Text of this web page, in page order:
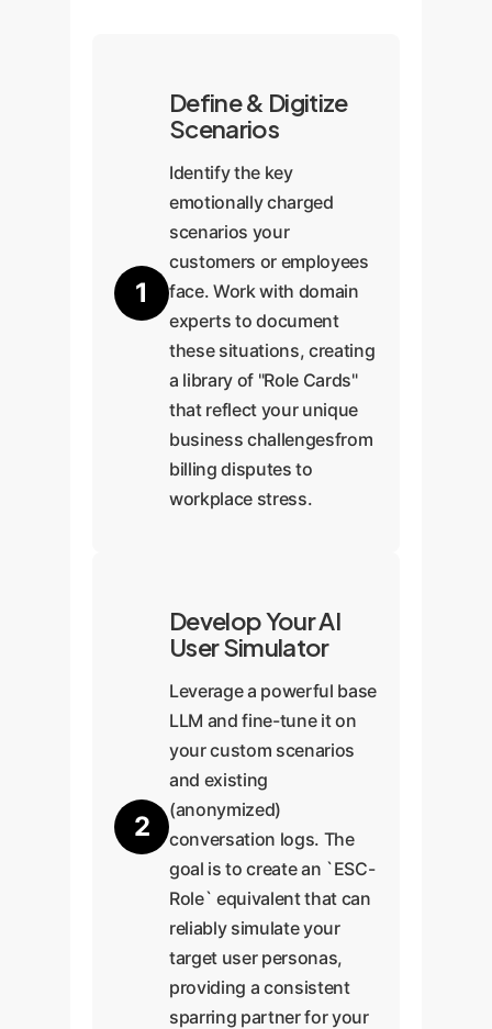
1
Define & Digitize
Scenarios
Identify the key
emotionally charged
scenarios your
customers or employees
face. Work with domain
experts to document
these situations, creating
a library of "Role Cards"
that reflect your unique
business challengesfrom
billing disputes to
workplace stress.
2
Develop Your AI
User Simulator
Leverage a powerful base
LLM and fine-tune it on
your custom scenarios
and existing
(anonymized)
conversation logs. The
goal is to create an `ESC-
Role` equivalent that can
reliably simulate your
target user personas,
providing a consistent
sparring partner for your